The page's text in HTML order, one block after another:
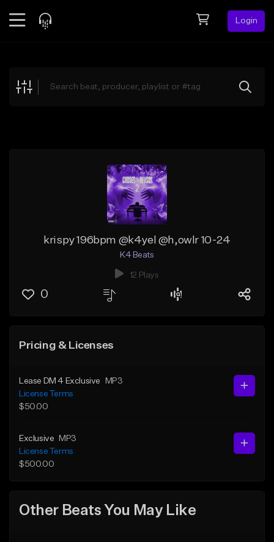
Login
Explore
krispy 196bpm @k4yel @h,owlr 10-24
K4 Beats
12 Plays
0
Pricing & Licenses
Lease DM 4 Exclusive
MP3
License Terms
$50.00
Exclusive
MP3
License Terms
$500.00
Other Beats You May Like